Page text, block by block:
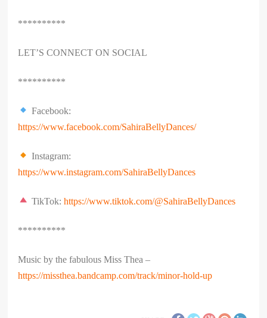
**********
LET’S CONNECT ON SOCIAL
**********
Facebook:
https://www.facebook.com/SahiraBellyDances/
Instagram:
https://www.instagram.com/SahiraBellyDances
TikTok: https://www.tiktok.com/@SahiraBellyDances
**********
Music by the fabulous Miss Thea –
https://missthea.bandcamp.com/track/minor-hold-up